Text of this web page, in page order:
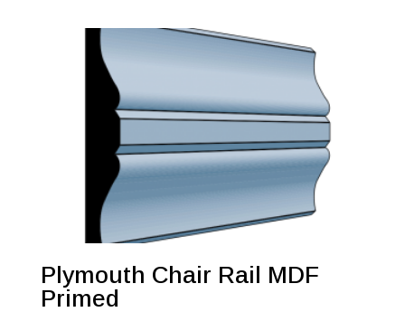
Plymouth Chair Rail MDF
Primed